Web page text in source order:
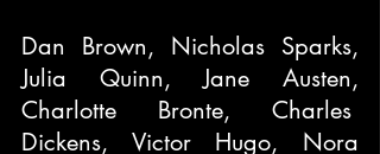
Dan Brown, Nicholas Sparks,
Julia Quinn, Jane Austen,
Charlotte Bronte, Charles
Dickens, Victor Hugo, Nora